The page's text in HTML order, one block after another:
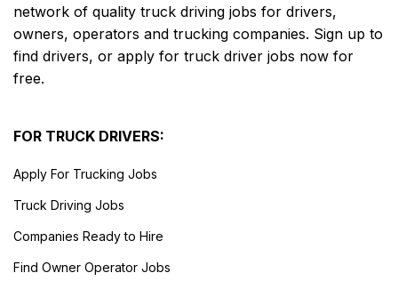
network of quality truck driving jobs for drivers,
owners, operators and trucking companies. Sign up to
find drivers, or apply for truck driver jobs now for
free.
FOR TRUCK DRIVERS:
Apply For Trucking Jobs
Truck Driving Jobs
Companies Ready to Hire
Find Owner Operator Jobs